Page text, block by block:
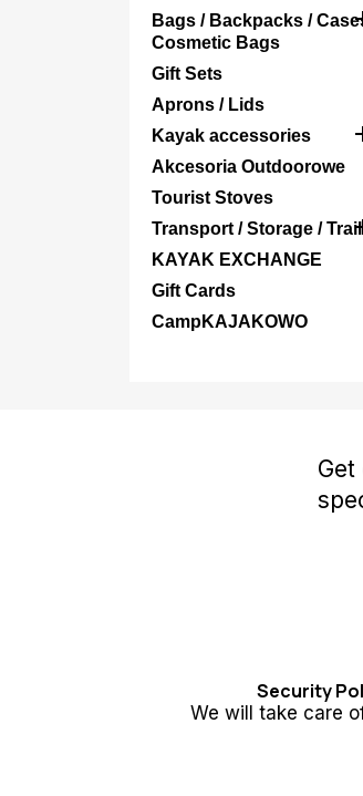
Bags / Backpacks /
Cosmetic Bags
Gift Sets
Aprons / Lids
Kayak accessories
Akcesoria Outdoorowe
Tourist Stoves
Transport / Storage /
KAYAK EXCHANGE
Gift Cards
CampKAJAKOWO
Security
We will take care